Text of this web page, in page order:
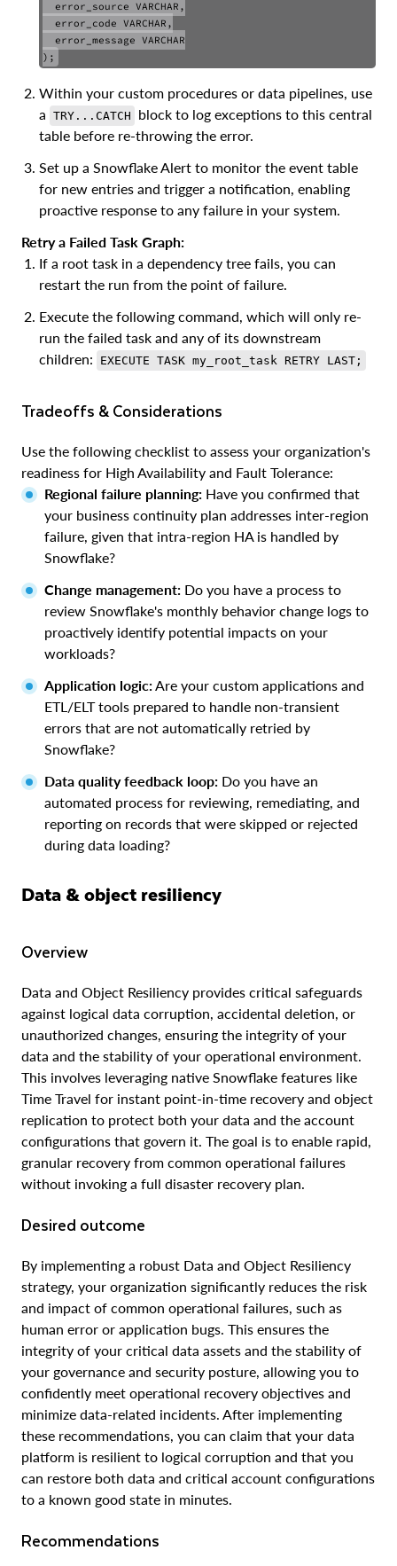
  error_source VARCHAR,
  error_code VARCHAR,
  error_message VARCHAR
Within your custom procedures or data pipelines, use
a TRY...CATCH
block to log exceptions to this central
table before re-throwing the error.
Set up a Snowflake Alert to monitor the event table
for new entries and trigger a notification, enabling
proactive response to any failure in your system.
Retry a Failed Task Graph:
If a root task in a dependency tree fails, you can
restart the run from the point of failure.
Execute the following command, which will only re-
run the failed task and any of its downstream
children:
EXECUTE TASK my_root_task RETRY LAST;
Tradeoffs & Considerations
Use the following checklist to assess your organization's
readiness for High Availability and Fault Tolerance:
Regional failure planning: Have you confirmed that
your business continuity plan addresses inter-region
failure, given that intra-region HA is handled by
Snowflake?
Change management: Do you have a process to
review Snowflake's monthly behavior change logs to
proactively identify potential impacts on your
workloads?
Application logic:Are your custom applications and
ETL/ELT tools prepared to handle non-transient
errors that are not automatically retried by
Snowflake?
Data quality feedback loop: Do you have an
automated process for reviewing, remediating, and
reporting on records that were skipped or rejected
during data loading?
Data & object resiliency
Overview
Data and Object Resiliency provides critical safeguards
against logical data corruption, accidental deletion, or
unauthorized changes, ensuring the integrity of your
data and the stability of your operational environment.
This involves leveraging native Snowflake features like
Time Travel for instant point-in-time recovery and object
replication to protect both your data and the account
configurations that govern it. The goal is to enable rapid,
granular recovery from common operational failures
without invoking a full disaster recovery plan.
Desired outcome
By implementing a robust Data and Object Resiliency
strategy, your organization significantly reduces the risk
and impact of common operational failures, such as
human error or application bugs. This ensures the
integrity of your critical data assets and the stability of
your governance and security posture, allowing you to
confidently meet operational recovery objectives and
minimize data-related incidents. After implementing
these recommendations, you can claim that your data
platform is resilient to logical corruption and that you
can restore both data and critical account configurations
to a known good state in minutes.
Recommendations